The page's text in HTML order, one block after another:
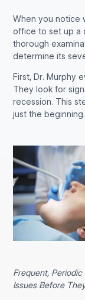
When you notice
office to set up a
thorough
determine its
First, Dr. Murphy
They look for
recession. This
just the beginning.
Frequent,
Issues Before